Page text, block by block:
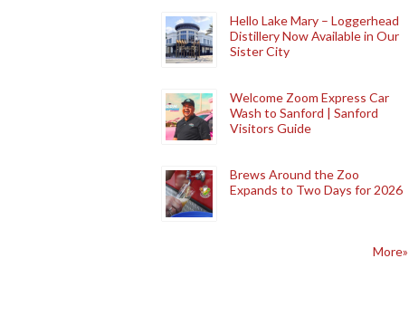
Hello Lake Mary – Loggerhead
Distillery Now Available in Our
Sister City
Welcome Zoom Express Car
Wash to Sanford | Sanford
Visitors Guide
Brews Around the Zoo
Expands to Two Days for 2026
More»